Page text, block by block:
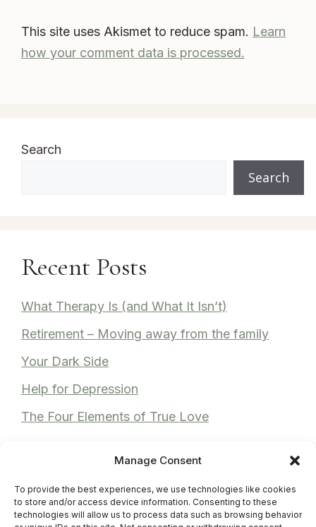
Manage Consent
To provide the best experiences, we use technologies like cookies
to store and/or access device information. Consenting to these
technologies will allow us to process data such as browsing behavior
This site uses Akismet to reduce spam. Learn
how your comment data is processed.
Search
Search
Recent Posts
What Therapy Is (and What It Isn’t)
Retirement – Moving away from the family
Your Dark Side
Help for Depression
The Four Elements of True Love
Recent Comments